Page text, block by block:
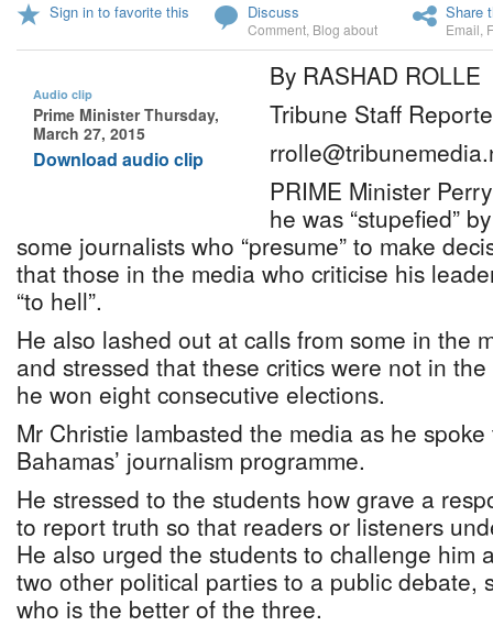
Sign in to favorite this Discuss
Comment Blog about
Share
Email
Audio clip
Prime Minister Thursday,
March 27, 2015
Download audio clip
By RASHAD ROLLE
Tribune Staff
PRIME Minister
he was “stupefied”
some journalists who “presume” to make
that those in the media who criticise his
“to hell”.
He also lashed out at calls from some in the
and stressed that these critics were not in
he won eight consecutive elections.
Mr Christie lambasted the media as he
Bahamas’ journalism programme.
He stressed to the students how grave a
to report truth so that readers or listeners
He also urged the students to challenge him
two other political parties to a public debate,
who is the better of the three.